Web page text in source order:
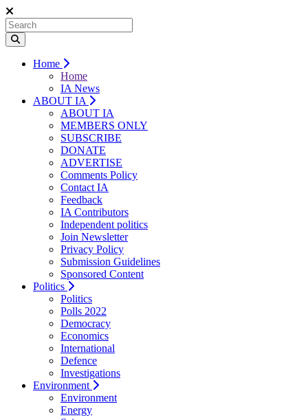
Home
Home
IA News
ABOUT IA
ABOUT IA
MEMBERS ONLY
SUBSCRIBE
DONATE
ADVERTISE
Comments Policy
Contact IA
Feedback
IA Contributors
Independent politics
Join Newsletter
Privacy Policy
Submission Guidelines
Sponsored Content
Politics
Politics
Polls 2022
Democracy
Economics
International
Defence
Investigations
Environment
Environment
Energy